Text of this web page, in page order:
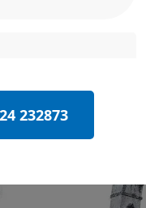
232873